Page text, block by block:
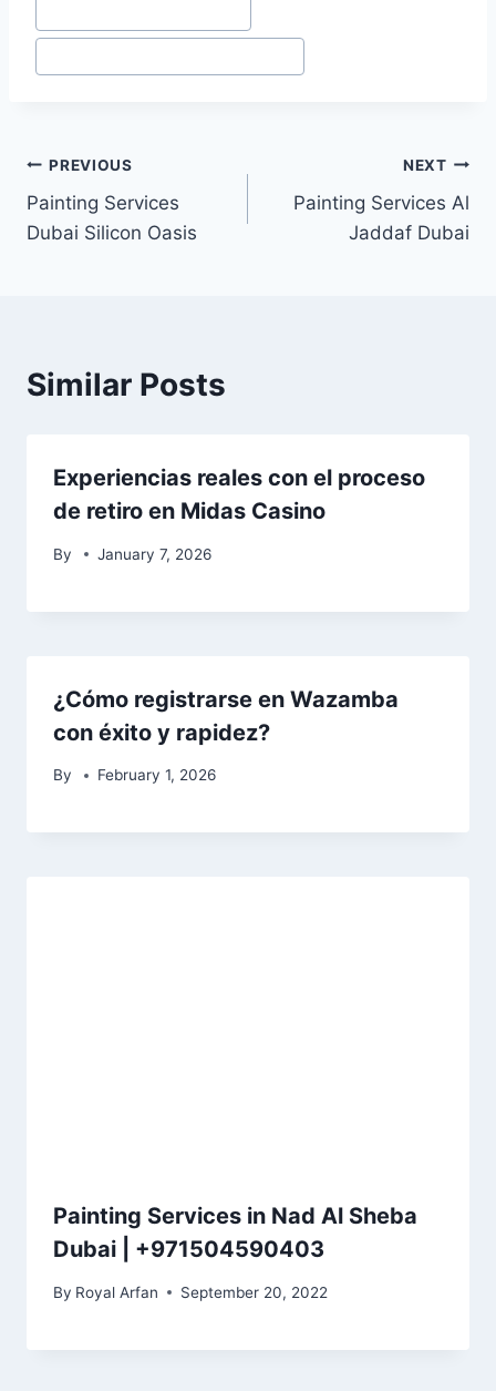
Post
navigation
PREVIOUS
Painting Services
Dubai Silicon Oasis
NEXT
Painting Services Al
Jaddaf Dubai
Similar Posts
Experiencias reales con el proceso
de retiro en Midas Casino
By January 7, 2026
¿Cómo registrarse en Wazamba
con éxito y rapidez?
By February 1, 2026
Painting Services in Nad Al Sheba
Dubai | +971504590403
By Royal Arfan September 20, 2022